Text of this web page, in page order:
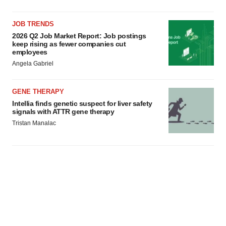
JOB TRENDS
2026 Q2 Job Market Report: Job postings
keep rising as fewer companies cut
employees
Angela Gabriel
GENE THERAPY
Intellia finds genetic suspect for liver safety
signals with ATTR gene therapy
Tristan Manalac